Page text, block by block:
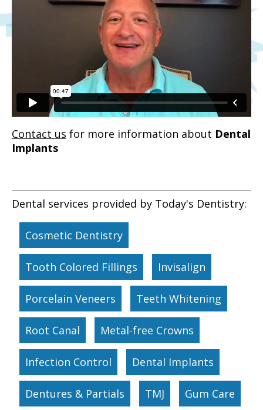
Contact us for more information about Dental
Implants
Dental services provided by Today's Dentistry:
Cosmetic Dentistry
Tooth Colored Fillings Invisalign
Porcelain Veneers Teeth Whitening
Root Canal Metal-free Crowns
Infection Control Dental Implants
Dentures & Partials TMJ Gum Care